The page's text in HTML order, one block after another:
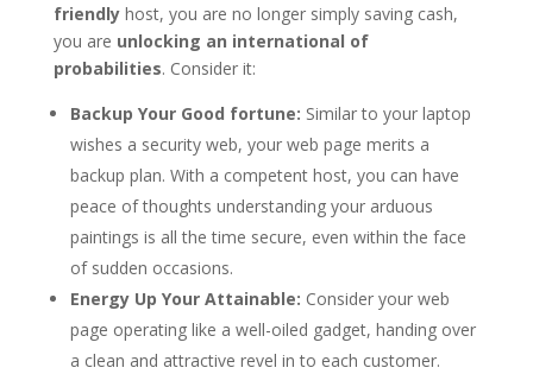
friendlyhost, you are no longer simply saving cash,
you are unlocking an international of
probabilities. Consider it:
Backup Your Good fortune: Similar to your laptop
wishes a security web, your web page merits a
backup plan. With a competent host, you can have
peace of thoughts understanding your arduous
paintings is all the time secure, even within the face
of sudden occasions.
Energy Up Your Attainable: Consider your web
page operating like a well-oiled gadget, handing over
a clean and attractive revel in to each customer.